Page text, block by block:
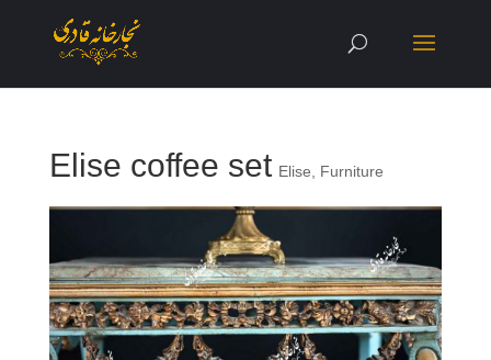
Elise coffee set Elise Furniture